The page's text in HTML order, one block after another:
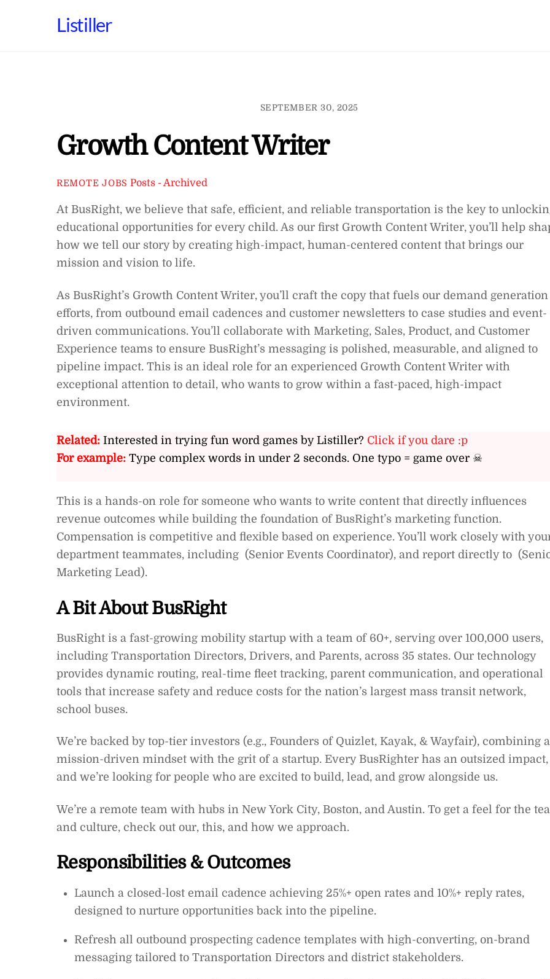
Listiller
SEPTEMBER 30, 2025
Growth Content Writer
REMOTE JOBS Posts - Archived
At BusRight, we believe that safe, efficient, and reliable transportation is the key to
educational opportunities for every child. As our first Growth Content Writer, you’ll help
how we tell our story by creating high-impact, human-centered content that brings our
mission and vision to life.
As BusRight’s Growth Content Writer, you’ll craft the copy that fuels our demand generation
efforts, from outbound email cadences and customer newsletters to case studies and event-
driven communications. You’ll collaborate with Marketing, Sales, Product, and Customer
Experience teams to ensure BusRight’s messaging is polished, measurable, and aligned to
pipeline impact. This is an ideal role for an experienced Growth Content Writer with
exceptional attention to detail, who wants to grow within a fast-paced, high-impact
environment.
Related: Interested in trying fun word games by Listiller? Click if you dare :p
For example: Type complex words in under 2 seconds. One typo = game over ☠
This is a hands-on role for someone who wants to write content that directly influences
revenue outcomes while building the foundation of BusRight’s marketing function.
Compensation is competitive and flexible based on experience. You’ll work closely with
department teammates, including (Senior Events Coordinator), and report directly to
Marketing Lead).
A Bit About BusRight
BusRight is a fast-growing mobility startup with a team of 60+, serving over 100,000 users,
including Transportation Directors, Drivers, and Parents, across 35 states. Our technology
provides dynamic routing, real-time fleet tracking, parent communication, and operational
tools that increase safety and reduce costs for the nation’s largest mass transit network,
school buses.
We’re backed by top-tier investors (e.g., Founders of Quizlet, Kayak, & Wayfair), combining a
mission-driven mindset with the grit of a startup. Every BusRighter has an outsized impact,
and we’re looking for people who are excited to build, lead, and grow alongside us.
We’re a remote team with hubs in New York City, Boston, and Austin. To get a feel for the
and culture, check out our, this, and how we approach.
Responsibilities & Outcomes
Launch a closed-lost email cadence achieving 25%+ open rates and 10%+ reply rates,
designed to nurture opportunities back into the pipeline.
Refresh all outbound prospecting cadence templates with high-converting, on-brand
messaging tailored to Transportation Directors and district stakeholders.